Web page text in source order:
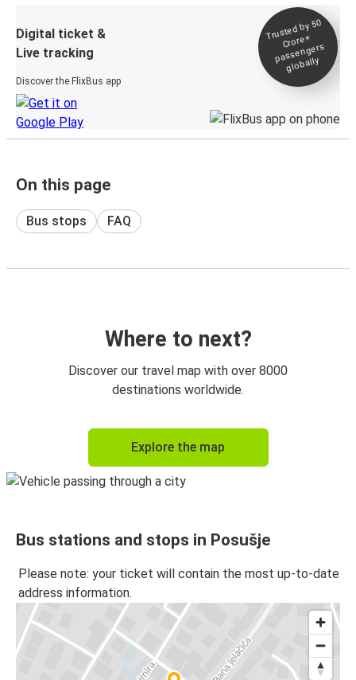
Digital ticket &
Live tracking
Discover the FlixBus app
Trusted by 50
Crore+
passengers
globally
On this page
Bus stops FAQ
Where to next?
Discover our travel map with over 8000
destinations worldwide.
Explore the map
Bus stations and stops in Posušje
Please note: your ticket will contain the most up-to-date
address information.